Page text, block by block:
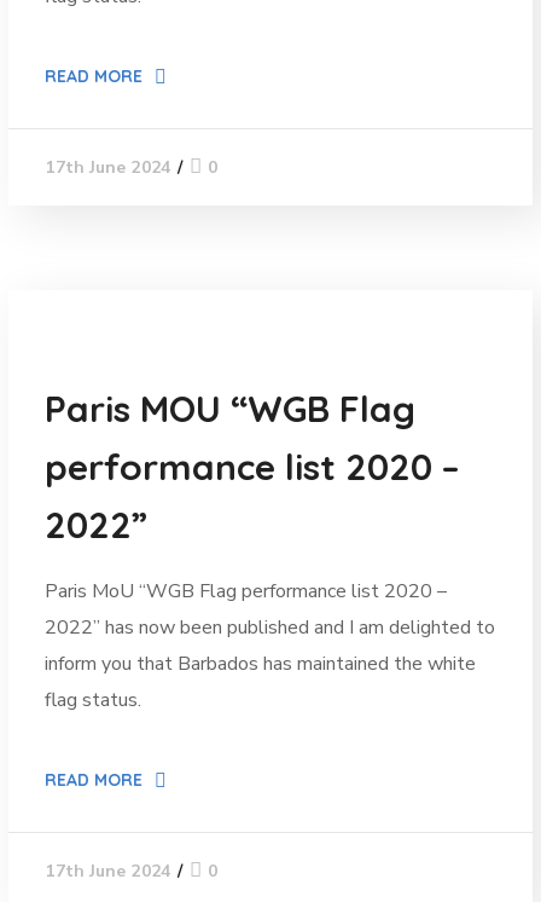
READ MORE
17th June 2024 0
Paris MOU “WGB Flag
performance list 2020 –
2022”
Paris MoU “WGB Flag performance list 2020 –
2022” has now been published and I am delighted to
inform you that Barbados has maintained the white
flag status.
READ MORE
17th June 2024 0